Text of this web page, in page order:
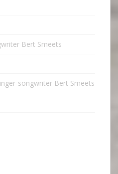
Bert Smeets
songwriter Bert Smeets